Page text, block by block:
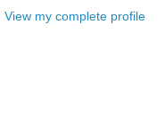
View my complete profile